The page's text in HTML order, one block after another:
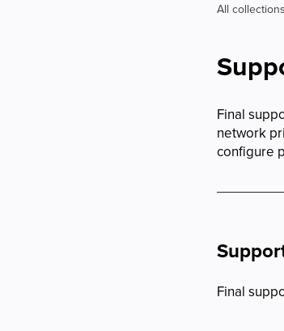
All collections
Final
network
configure
Final